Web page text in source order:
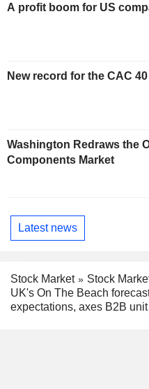
A profit boom for US
New record for the CAC 40
Washington Redraws the
Components Market
Latest news
Stock Market
Stock
UK's On The Beach
expectations, axes B2B unit